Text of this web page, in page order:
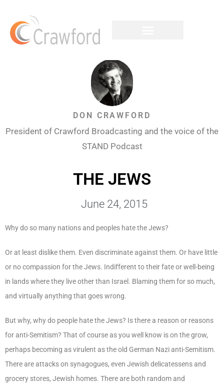
DON CRAWFORD
President of Crawford Broadcasting and the voice of the
STAND Podcast
THE JEWS
June 24, 2015
Why do so many nations and peoples hate the Jews?
Or at least dislike them. Even discriminate against them. Or have little
or no compassion for the Jews. Indifferent to their fate or well-being
in lands where they live other than Israel. Blaming them for so much,
and virtually anything that goes wrong.
But why, why do people hate the Jews? Is there a reason or reasons
for anti-Semitism? That of course as you well know is on the grow,
perhaps becoming as virulent as the old German Nazi anti-Semitism.
There are attacks on synagogues, even Jewish delicatessens and
grocery stores, Jewish homes. There are both random and